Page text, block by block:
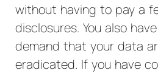
without having to pay a
disclosures. You also
demand that your data
eradicated. If you have